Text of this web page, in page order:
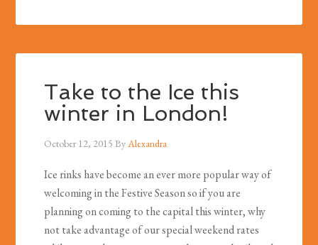
Take to the Ice this
winter in London!
October 12, 2015 ByAlexandra
Ice rinks have become an ever more popular way of
welcoming in the Festive Season so if you are
planning on coming to the capital this winter, why
not take advantage of our special weekend rates